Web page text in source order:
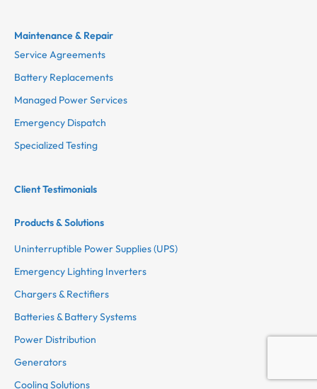
Maintenance & Repair
Service Agreements
Battery Replacements
Managed Power Services
Emergency Dispatch
Specialized Testing
Client Testimonials
Products & Solutions
Uninterruptible Power Supplies (UPS)
Emergency Lighting Inverters
Chargers & Rectifiers
Batteries & Battery Systems
Power Distribution
Generators
Cooling Solutions